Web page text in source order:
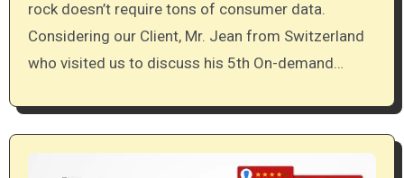
rock doesn’t require tons of consumer data.
Considering our Client, Mr. Jean from Switzerland
who visited us to discuss his 5th On-demand…